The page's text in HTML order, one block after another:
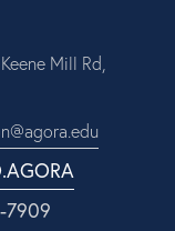
Mill Rd,
7909